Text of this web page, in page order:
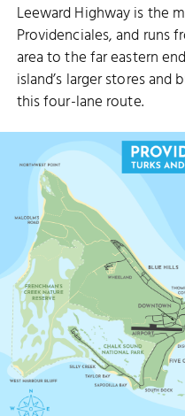
Leeward Highway is the
Providenciales, and runs
area to the far eastern
island’s larger stores and
this four-lane route.